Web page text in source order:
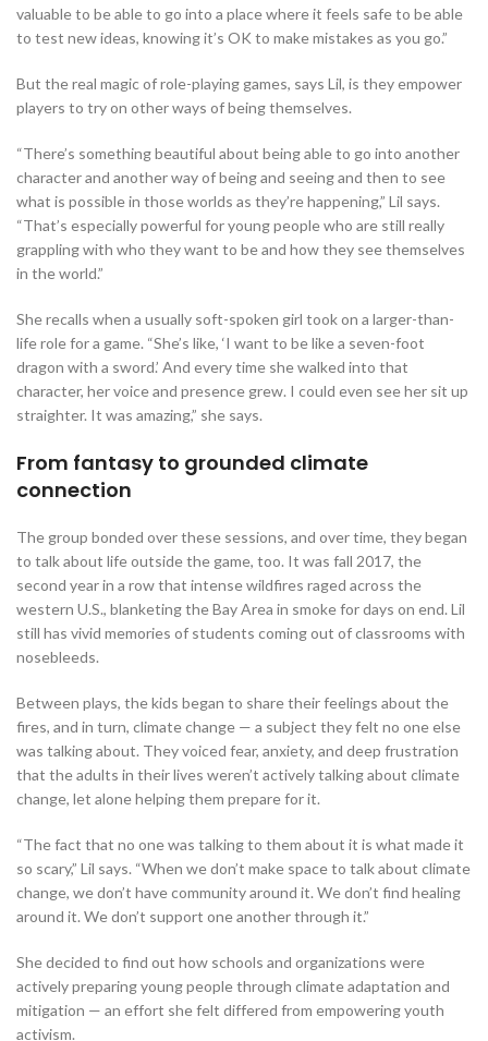
valuable to be able to go into a place where it feels safe to be able
to test new ideas, knowing it’s OK to make mistakes as you go.”
But the real magic of role-playing games, says Lil, is they empower
players to try on other ways of being themselves.
“There’s something beautiful about being able to go into another
character and another way of being and seeing and then to see
what is possible in those worlds as they’re happening,” Lil says.
“That’s especially powerful for young people who are still really
grappling with who they want to be and how they see themselves
in the world.”
She recalls when a usually soft-spoken girl took on a larger-than-
life role for a game. “She’s like, ‘I want to be like a seven-foot
dragon with a sword.’ And every time she walked into that
character, her voice and presence grew. I could even see her sit up
straighter. It was amazing,” she says.
From fantasy to grounded climate
connection
The group bonded over these sessions, and over time, they began
to talk about life outside the game, too. It was fall 2017, the
second year in a row that intense wildfires raged across the
western U.S., blanketing the Bay Area in smoke for days on end. Lil
still has vivid memories of students coming out of classrooms with
nosebleeds.
Between plays, the kids began to share their feelings about the
fires, and in turn, climate change — a subject they felt no one else
was talking about. They voiced fear, anxiety, and deep frustration
that the adults in their lives weren’t actively talking about climate
change, let alone helping them prepare for it.
“The fact that no one was talking to them about it is what made it
so scary,” Lil says. “When we don’t make space to talk about climate
change, we don’t have community around it. We don’t find healing
around it. We don’t support one another through it.”
She decided to find out how schools and organizations were
actively preparing young people through climate adaptation and
mitigation — an effort she felt differed from empowering youth
activism.